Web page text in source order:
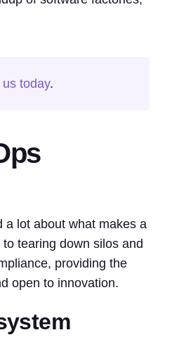
today.
a lot about what makes a
tearing down silos and
providing the
open to innovation.